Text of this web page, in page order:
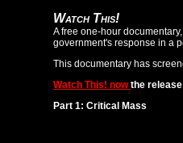
Watch This!
A free one-hour
government's response in a
This documentary has
Watch This! nowthe
Part 1: Critical Mass